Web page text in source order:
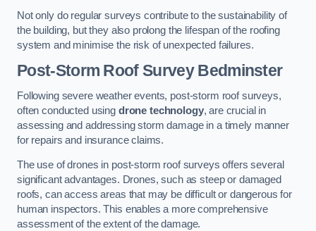
Not only do regular surveys contribute to the sustainability of
the building, but they also prolong the lifespan of the roofing
system and minimise the risk of unexpected failures.
Post-Storm Roof SurveyBedminster
Following severe weather events, post-storm roof surveys,
often conducted using drone technology, are crucial in
assessing and addressing storm damage in a timely manner
for repairs and insurance claims.
The use of drones in post-storm roof surveys offers several
significant advantages. Drones, such as steep or damaged
roofs, can access areas that may be difficult or dangerous for
human inspectors. This enables a more comprehensive
assessment of the extent of the damage.